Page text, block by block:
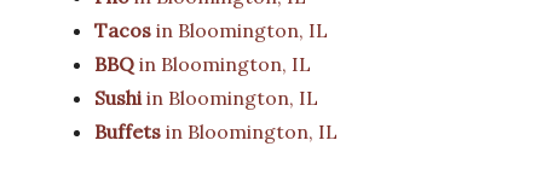
Tacos in Bloomington, IL
BBQ in Bloomington, IL
Sushiin Bloomington, IL
Buffets in Bloomington, IL